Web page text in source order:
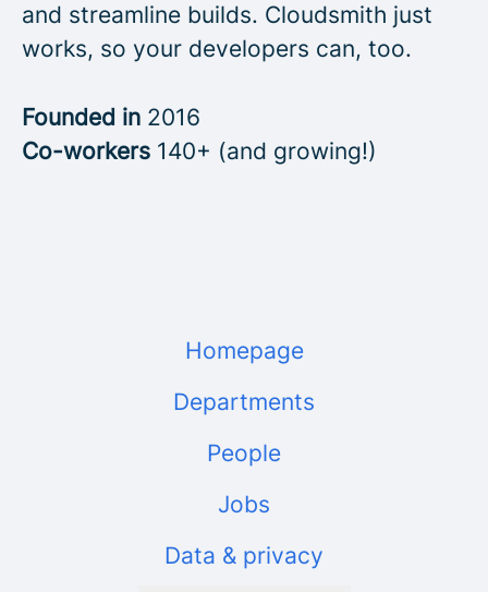
and streamline builds. Cloudsmith just
works, so your developers can, too.
Founded in 2016
Co-workers 140+ (and growing!)
Homepage
Departments
People
Jobs
Data & privacy